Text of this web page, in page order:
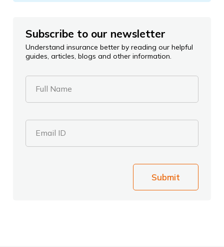
Subscribe to our newsletter
Understand insurance better by reading our helpful
guides, articles, blogs and other information.
Full Name
Email ID
Submit